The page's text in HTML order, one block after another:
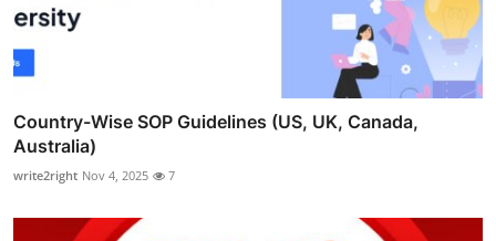
Country-Wise SOP Guidelines (US, UK, Canada,
Australia)
write2right Nov 4, 2025 7